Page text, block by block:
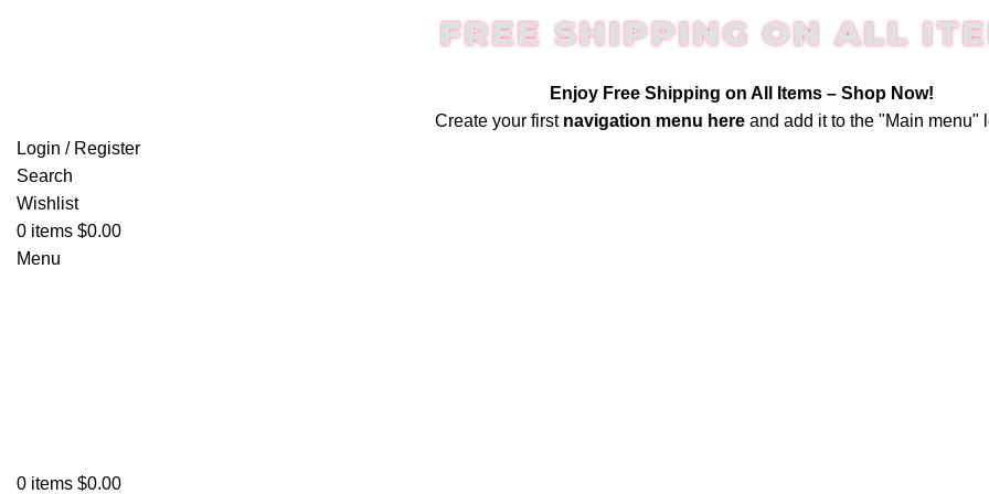
FREE SHIPPING ON ALL
Enjoy Free Shipping on All Items – Shop Now!
Create your first navigation menu hereand add it to the "Main menu"
Login / Register
Search
Wishlist
0 items $0.00
Menu
0 items $0.00